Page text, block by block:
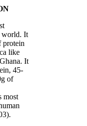
world. It
protein
like
It
45-
of
most